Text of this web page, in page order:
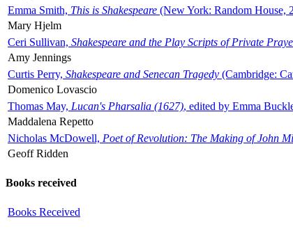
Emma Smith, This is Shakespeare (New York: Random House,
Mary Hjelm
Ceri Sullivan, Shakespeare and the Play Scripts of Private
Amy Jennings
Curtis Perry, Shakespeare and Senecan Tragedy (Cambridge:
Domenico Lovascio
Thomas May, Lucan's Pharsalia (1627), edited by Emma
Maddalena Repetto
Nicholas McDowell, Poet of Revolution: The Making of John
Geoff Ridden
Books received
Books Received